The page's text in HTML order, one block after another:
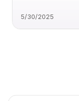
5/30/2025